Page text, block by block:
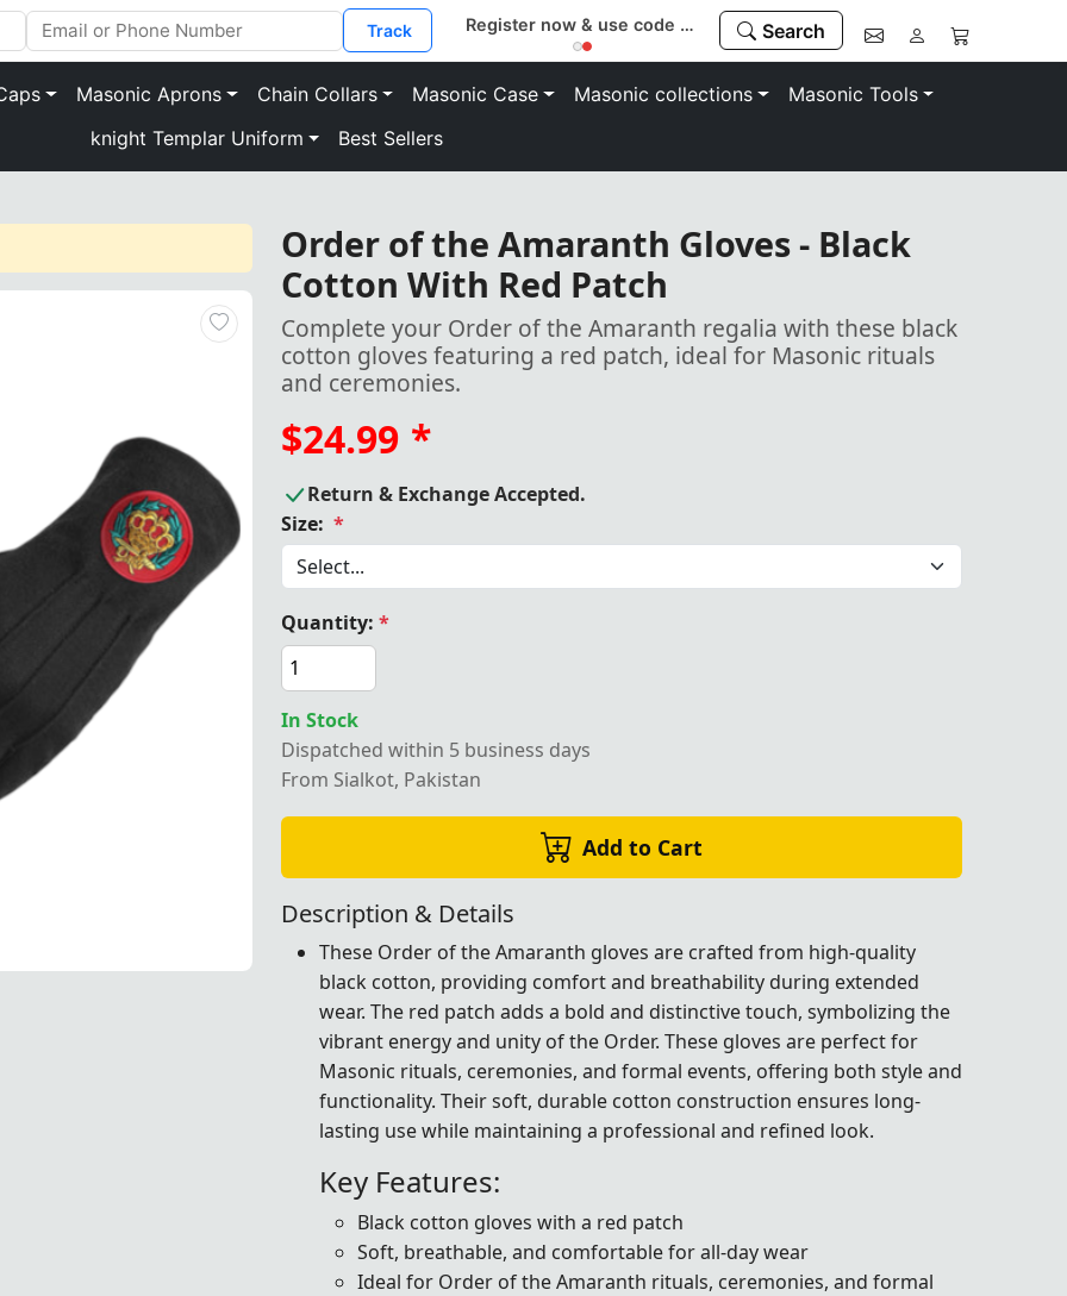
Track Buy with confidence. 100% money-back guarantee Search
Masonic Aprons Chain Collars Masonic Case Masonic collections
Masonic Tools
knight Templar Uniform
Best Sellers
Order of the Amaranth gloves with a red patch, ideal for Masonic rituals and formal ceremonies.
red patch, ideal for Masonic rituals and formal ceremonies.
red patch, ideal for Masonic rituals and formal ceremonies.
red patch, ideal for Masonic rituals and formal ceremonies.
red patch, ideal for Masonic rituals and formal ceremonies.
Order of the Amaranth Gloves - Black
Cotton With Red Patch
Complete your Order of the Amaranth regalia with these black
cotton gloves featuring a red patch, ideal for Masonic rituals
and ceremonies.
$24.99 *
Return & Exchange Accepted.
Size: *
Quantity: *
In Stock
Dispatched within 5 business days
From Sialkot, Pakistan
Add to Cart
Description & Details
These Order of the Amaranth gloves are crafted from high-quality
black cotton, providing comfort and breathability during extended
wear. The red patch adds a bold and distinctive touch, symbolizing the
vibrant energy and unity of the Order. These gloves are perfect for
Masonic rituals, ceremonies, and formal events, offering both style and
functionality. Their soft, durable cotton construction ensures long-
lasting use while maintaining a professional and refined look.
Key Features:
Black cotton gloves with a red patch
Soft, breathable, and comfortable for all-day wear
Ideal for Order of the Amaranth rituals, ceremonies, and formal